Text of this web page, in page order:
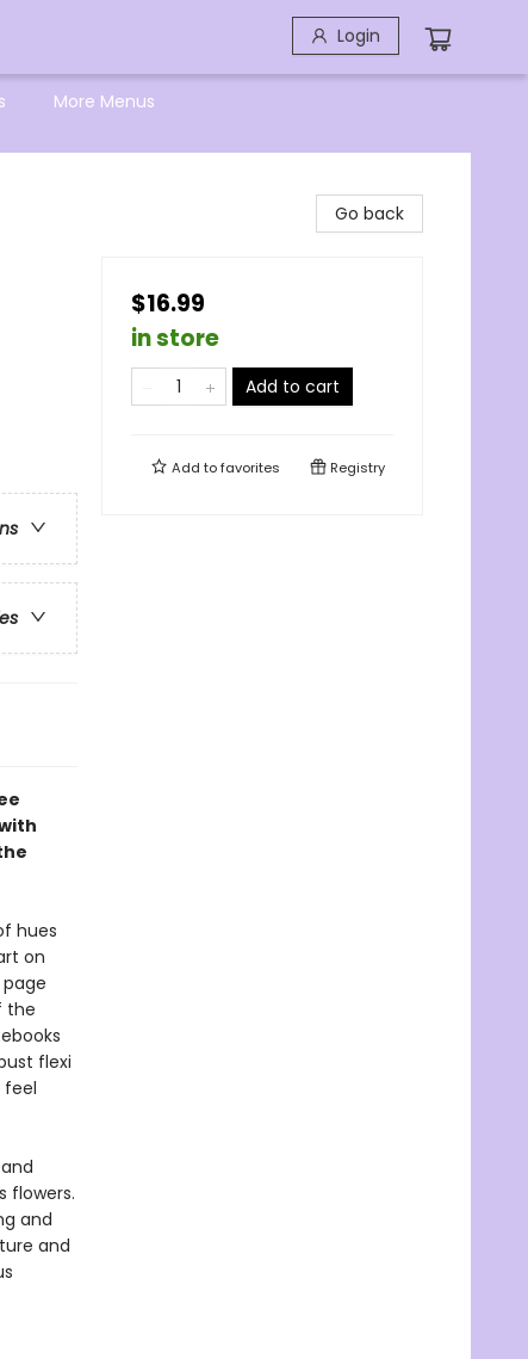
Login
More Menus
hues
on
the
flexi
feel
flowers.
and
and
Go back
$16.99
in store
Add to cart
Add tofavorites Registry